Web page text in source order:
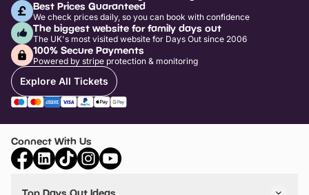
Best Prices Guaranteed
We check prices daily, so you can book with confidence
The biggest website for family days out
The UK's most visited website for Days Out since 2006
100% Secure Payments
Powered by stripe protection & monitoring
Explore All Tickets
Connect With Us
Top Days Out Ideas